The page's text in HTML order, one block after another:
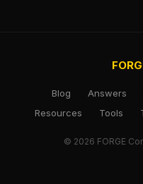
Blog Answers
Resources
Tools
© 2026 FORGE